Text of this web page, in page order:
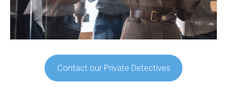
Contact our Private Detectives